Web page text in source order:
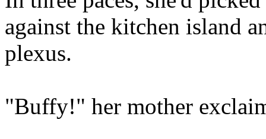
against the kitchen island
plexus.
"Buffy!" her mother